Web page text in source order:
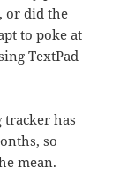
or did the
to poke at
TextPad
has
so
mean.